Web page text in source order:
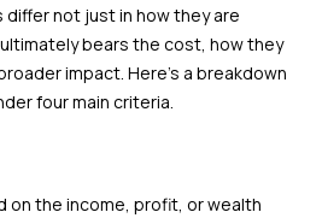
not just in how they are
bears the cost, how they
impact. Here’s a breakdown
four main criteria.
on the income, profit, or wealth